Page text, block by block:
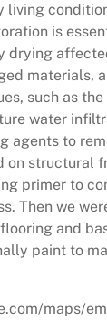
living
is
drying
materials,
such as
water
agents to
on structural
primer to
Then we
and
paint to
maps/